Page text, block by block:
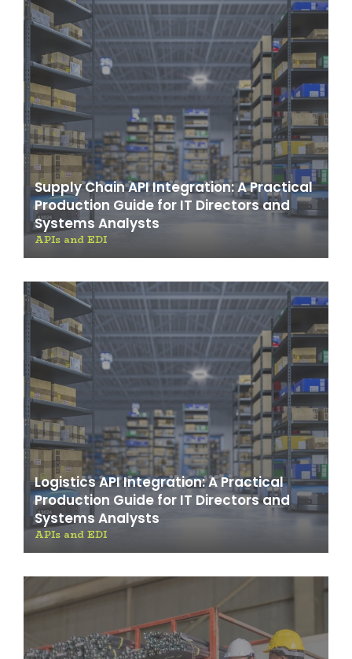
Supply Chain API Integration: A Practical
Production Guide for IT Directors and
Systems Analysts
APIs and EDI
Logistics API Integration: A Practical
Production Guide for IT Directors and
Systems Analysts
APIs and EDI